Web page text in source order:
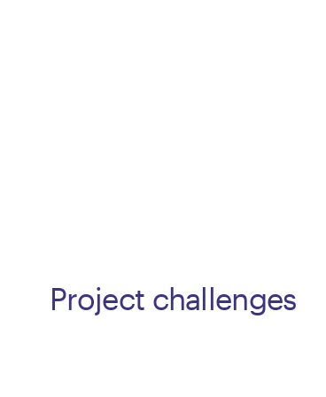
Project challenges